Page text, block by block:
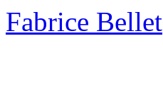
Fabrice Bellet